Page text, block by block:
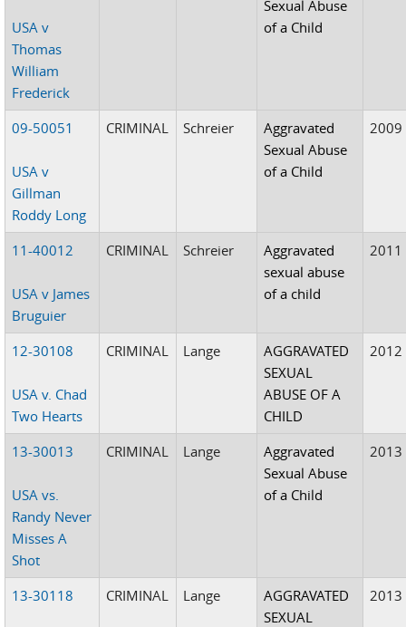
USA v
Thomas
William
Frederick
Sexual Abuse
of a Child
09-50051
USA v
Gillman
Roddy Long
CRIMINAL Schreier
Aggravated
Sexual Abuse
of a Child
2009
11-40012
USA v James
Bruguier
CRIMINAL Schreier
Aggravated
sexual abuse
of a child
2011
12-30108
USA v. Chad
Two Hearts
CRIMINAL Lange
AGGRAVATED
SEXUAL
ABUSE OF A
CHILD
2012
13-30013
USA vs.
Randy Never
Misses A
Shot
CRIMINAL Lange
Aggravated
Sexual Abuse
of a Child
2013
13-30118 CRIMINAL Lange
AGGRAVATED
SEXUAL
2013